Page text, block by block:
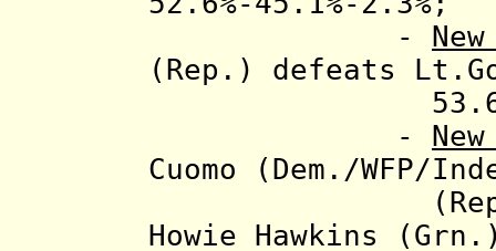
-
(Rep.) defeats
53.6%-
-
Cuomo (Dem./WFP/
(Rep./
Howie Hawkins